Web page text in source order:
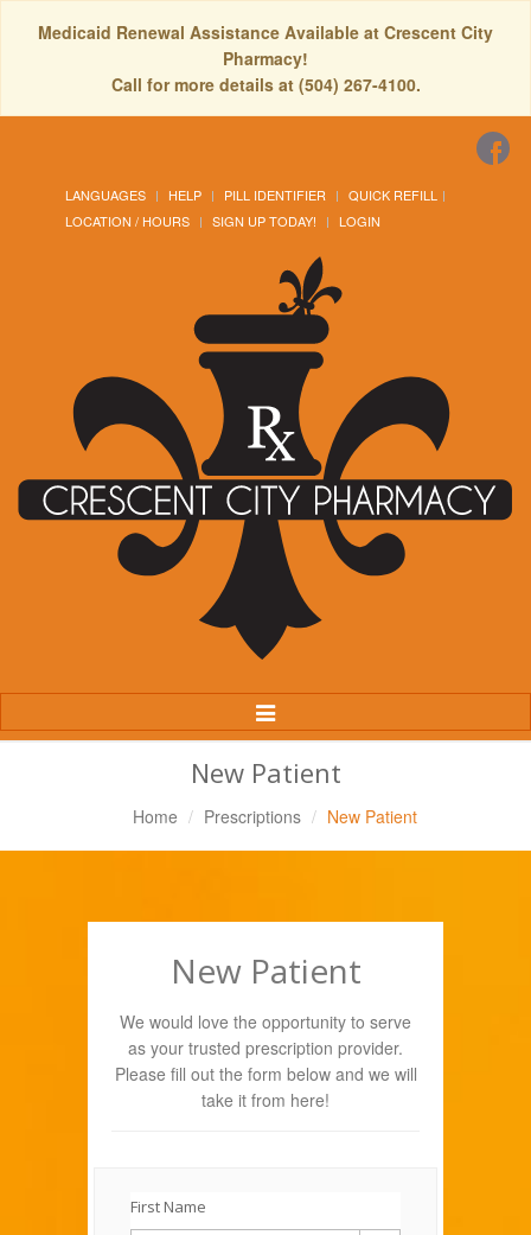
Medicaid Renewal Assistance Available at Crescent City
Pharmacy!
Call for more details at (504) 267-4100.
LANGUAGES HELP PILL IDENTIFIER
QUICK REFILL
LOCATION / HOURS
SIGN UP TODAY! LOGIN
Toggle
Navigation
New Patient
Home Prescriptions New Patient
New Patient
We would love the opportunity to serve
as your trusted prescription provider.
Please fill out the form below and we will
take it from here!
First Name